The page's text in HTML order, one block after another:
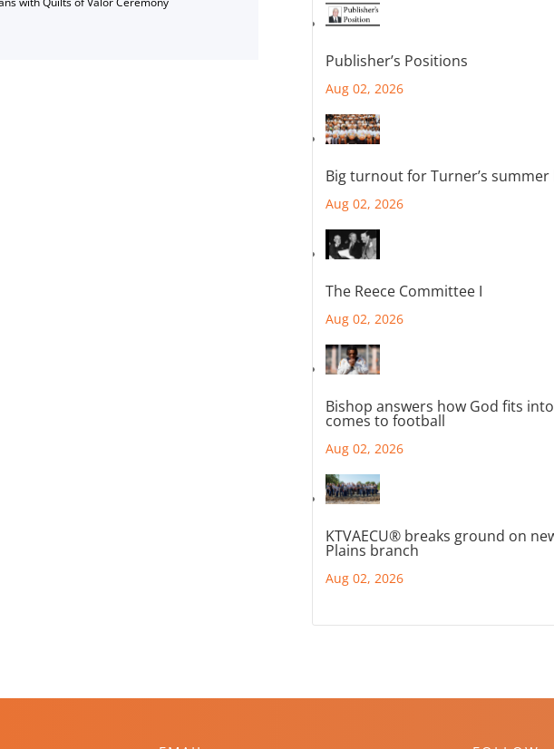
Publisher’s Positions
Aug 02, 2026
Big turnout for Turner’s
Aug 02, 2026
The Reece Committee I
Aug 02, 2026
Bishop answers how God fits
comes to football
Aug 02, 2026
KTVAECU® breaks ground on
Plains branch
Aug 02, 2026